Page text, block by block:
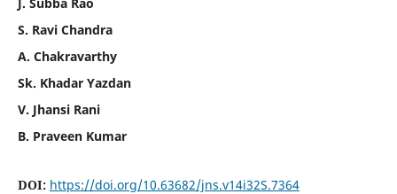
S. Ravi Chandra
A. Chakravarthy
Sk. Khadar Yazdan
V. Jhansi Rani
B. Praveen Kumar
DOI: https://doi.org/10.63682/jns.v14i32S.7364